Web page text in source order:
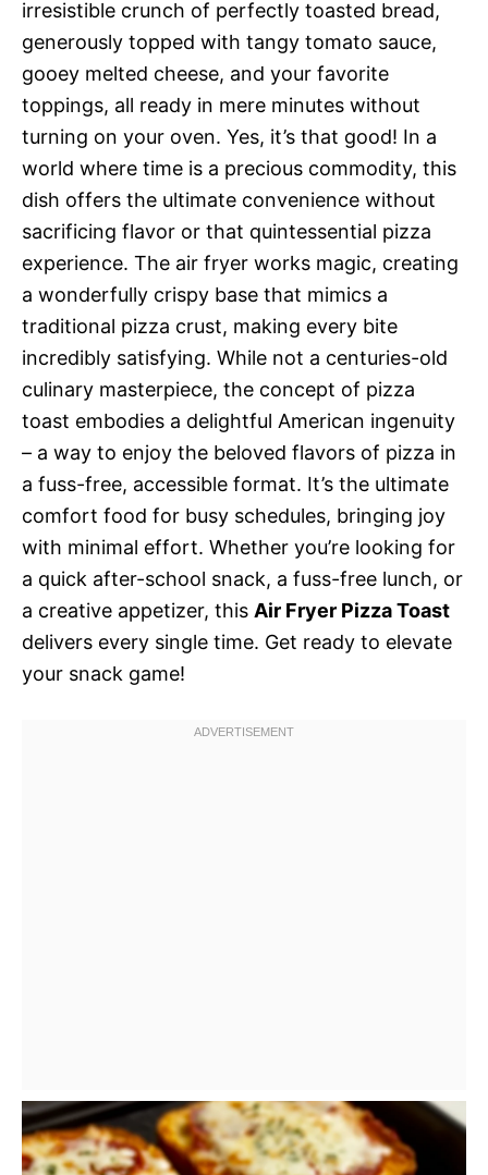
irresistible crunch of perfectly toasted bread,
generously topped with tangy tomato sauce,
gooey melted cheese, and your favorite
toppings, all ready in mere minutes without
turning on your oven. Yes, it’s that good! In a
world where time is a precious commodity, this
dish offers the ultimate convenience without
sacrificing flavor or that quintessential pizza
experience. The air fryer works magic, creating
a wonderfully crispy base that mimics a
traditional pizza crust, making every bite
incredibly satisfying. While not a centuries-old
culinary masterpiece, the concept of pizza
toast embodies a delightful American ingenuity
– a way to enjoy the beloved flavors of pizza in
a fuss-free, accessible format. It’s the ultimate
comfort food for busy schedules, bringing joy
with minimal effort. Whether you’re looking for
a quick after-school snack, a fuss-free lunch, or
a creative appetizer, this Air Fryer Pizza Toast
delivers every single time. Get ready to elevate
your snack game!